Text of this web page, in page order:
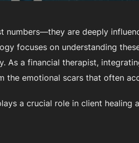
numbers—they are deeply
focuses on understanding
As a financial therapist,
the emotional scars that often
a crucial role in client healing